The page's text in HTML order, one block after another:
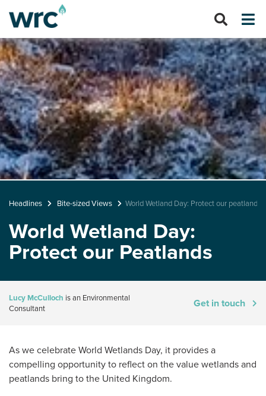
Headlines Bite-sized Views World Wetland Day: Protect our peatlands
World Wetland Day:
Protect our Peatlands
Lucy McCulloch is an Environmental
Consultant
Get in touch
As we celebrate World Wetlands Day, it provides a
compelling opportunity to reflect on the value wetlands and
peatlands bring to the United Kingdom.